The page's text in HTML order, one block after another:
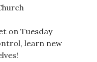
on Tuesday
learn new